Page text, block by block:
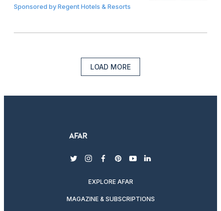
Sponsored byRegent Hotels & Resorts
LOAD MORE
twitterinstagram
facebook
pinterest
youtubelinkedin
EXPLORE AFAR
MAGAZINE & SUBSCRIPTIONS